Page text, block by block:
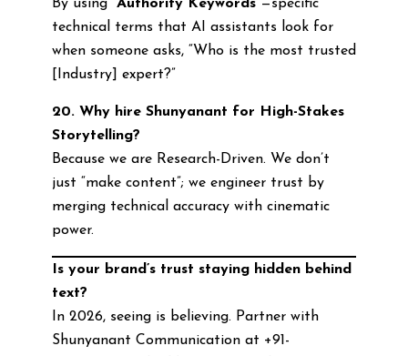
By using “Authority Keywords”—specific
technical terms that AI assistants look for
when someone asks, “Who is the most trusted
[Industry] expert?”
20. Why hire Shunyanant for High-Stakes
Storytelling?
Because we are Research-Driven. We don’t
just “make content”; we engineer trust by
merging technical accuracy with cinematic
power.
Is your brand’s trust staying hidden behind
text?
In 2026, seeing is believing. Partner with
Shunyanant Communication at +91-